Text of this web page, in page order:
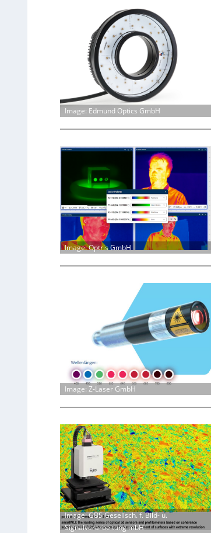
Image: Edmund Optics GmbH
Image: Optris GmbH
Image: Z-Laser GmbH
Image: GBS Gesellsch. f. Bild- u.
Signalverarbeitung mbH